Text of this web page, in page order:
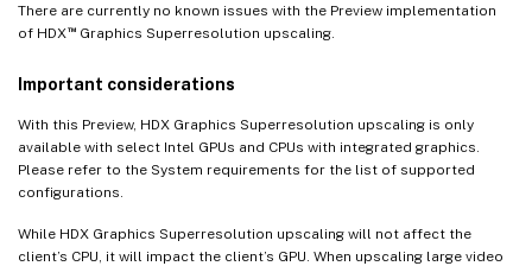
There are currently no known issues with the Preview implementation
of HDX™Graphics Superresolution upscaling.
Important considerations
With this Preview, HDX Graphics Superresolution upscaling is only
available with select Intel GPUs and CPUs with integrated graphics.
Please refer to the System requirements for the list of supported
configurations.
While HDX Graphics Superresolution upscaling will not affect the
client’s CPU, it will impact the client’s GPU. When upscaling large video